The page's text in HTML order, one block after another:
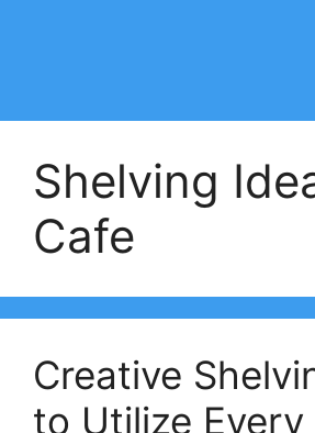
Shelving
Cafe
Creative
to Utilize